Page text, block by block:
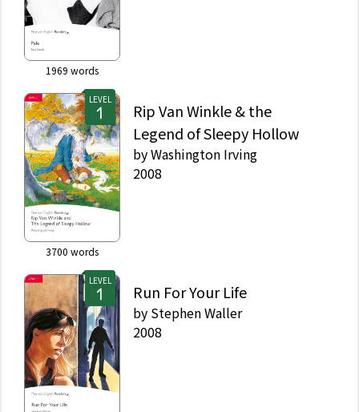
1969 words
LEVEL
3700 words
Rip Van Winkle & the
Legend of Sleepy Hollow
byWashington Irving
2008
LEVEL
Run For Your Life
by Stephen Waller
2008